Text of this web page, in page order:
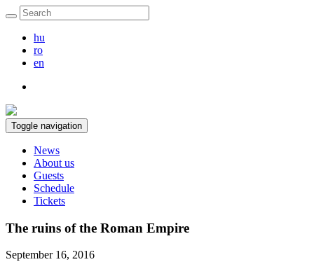
hu
ro
en
Toggle navigation
News
About us
Guests
Schedule
Tickets
The ruins of the Roman Empire
September 16, 2016